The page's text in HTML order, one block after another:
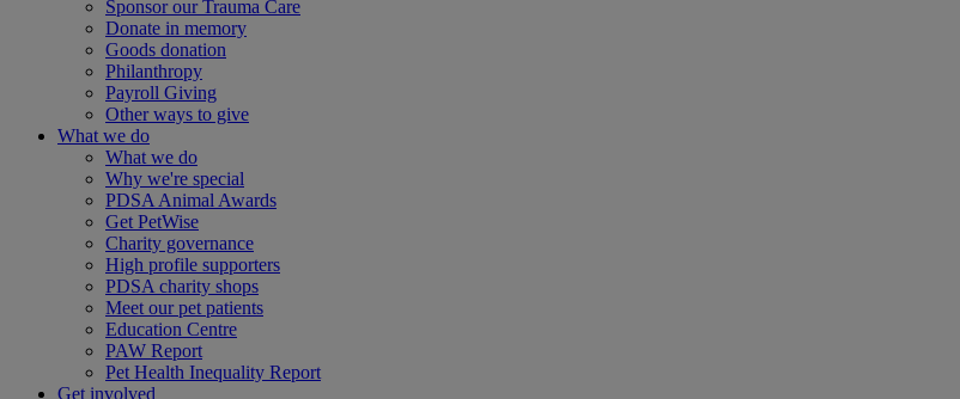
Sponsor our Trauma Care
Donate in memory
Goods donation
Philanthropy
Payroll Giving
Other ways to give
What we do
What we do
Why we're special
PDSA Animal Awards
Get PetWise
Charity governance
High profile supporters
PDSA charity shops
Meet our pet patients
Education Centre
PAW Report
Pet Health Inequality Report
Get involved